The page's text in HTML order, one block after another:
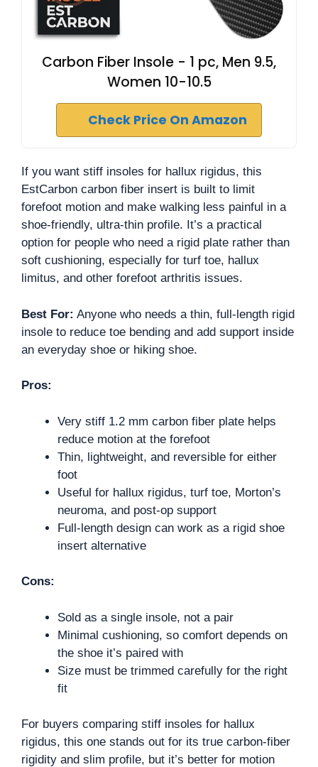
Carbon Fiber Insole - 1 pc, Men 9.5,
Women 10-10.5
Check Price On Amazon
If you want stiff insoles for hallux rigidus, this
EstCarbon carbon fiber insert is built to limit
forefoot motion and make walking less painful in a
shoe-friendly, ultra-thin profile. It’s a practical
option for people who need a rigid plate rather than
soft cushioning, especially for turf toe, hallux
limitus, and other forefoot arthritis issues.
Best For: Anyone who needs a thin, full-length rigid
insole to reduce toe bending and add support inside
an everyday shoe or hiking shoe.
Pros:
Very stiff 1.2 mm carbon fiber plate helps
reduce motion at the forefoot
Thin, lightweight, and reversible for either
foot
Useful for hallux rigidus, turf toe, Morton’s
neuroma, and post-op support
Full-length design can work as a rigid shoe
insert alternative
Cons:
Sold as a single insole, not a pair
Minimal cushioning, so comfort depends on
the shoe it’s paired with
Size must be trimmed carefully for the right
fit
For buyers comparing stiff insoles for hallux
rigidus, this one stands out for its true carbon-fiber
rigidity and slim profile, but it’s better for motion